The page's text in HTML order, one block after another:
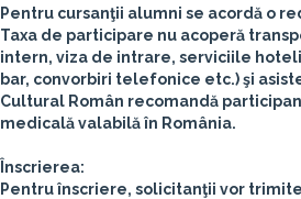
Pentru cursanţii alumni se acordă o
Taxa de participare nu acoperă
intern, viza de intrare, serviciile
bar, convorbiri telefonice etc.) şi
Cultural Român recomandă
medicală valabilă în România.
Înscrierea:
Pentru înscriere, solicitanţii vor